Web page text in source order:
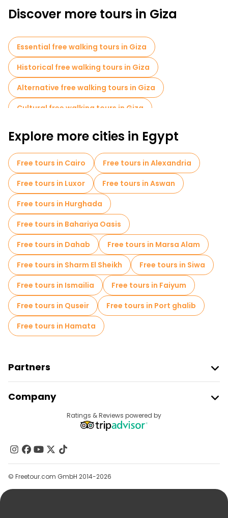
Discover more tours in Giza
Essential free walking tours in Giza
Historical free walking tours in Giza
Alternative free walking tours in Giza
Cultural free walking tours in Giza
Free walking tours for families in Giza
Local tasting tours in Giza
Free day trips in Giza
Food tours in Giza
Free tours near Giza Necropolis
Free tours near Great Sphinx of Giza
Free tours near The Grand Egyptian Museum GEM
Explore more cities in Egypt
Free tours in Cairo
Free tours in Alexandria
Free tours in Luxor
Free tours in Aswan
Free tours in Hurghada
Free tours in Bahariya Oasis
Free tours in Dahab
Free tours in Marsa Alam
Free tours in Sharm El Sheikh
Free tours in Siwa
Free tours in Ismailia
Free tours in Faiyum
Free tours in Quseir
Free tours in Port ghalib
Free tours in Hamata
Partners
Provider Sign In
Affiliate Program
Company
Contact Us
Groups
Help
Ratings & Reviews powered by
© Freetour.com GmbH 2014-2026